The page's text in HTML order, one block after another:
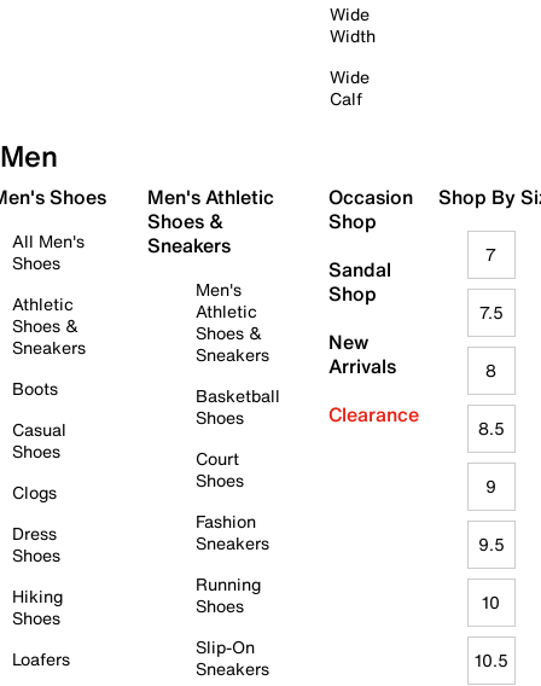
Wide
Width
Wide
Calf
Men
Shoes
All Men's
Shoes
Athletic
Shoes &
Sneakers
Boots
Casual
Shoes
Clogs
Dress
Shoes
Hiking
Shoes
Loafers
Men's Athletic
Shoes &
Sneakers
Men's
Athletic
Shoes &
Sneakers
Basketball
Shoes
Court
Shoes
Fashion
Sneakers
Running
Shoes
Slip-On
Sneakers
Occasion
Shop
Sandal
Shop
New
Arrivals
Clearance
Shop By
7
7.5
8
8.5
9
9.5
10
10.5